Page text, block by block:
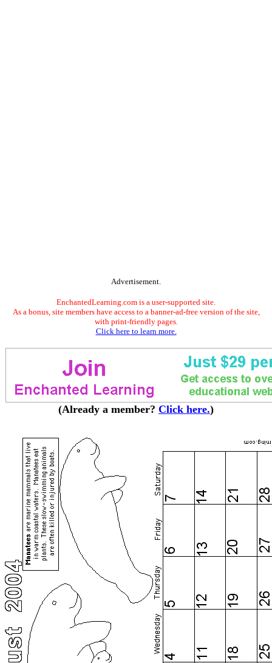
Advertisement.
EnchantedLearning.com is a user-supported site.
As a bonus, site members have access to a banner-ad-free version of the site,
with print-friendly pages.
Click here to learn more.
(Already a member? Click here.)